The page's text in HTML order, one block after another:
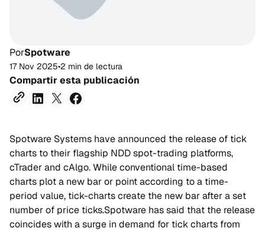
PorSpotware
17 Nov 2025•2 min de lectura
Compartir esta publicación
Spotware Systems have announced the release of tick
charts to their flagship NDD spot-trading platforms,
cTrader and cAlgo. While conventional time-based
charts plot a new bar or point according to a time-
period value, tick-charts create the new bar after a set
number of price ticks.Spotware has said that the release
coincides with a surge in demand for tick charts from